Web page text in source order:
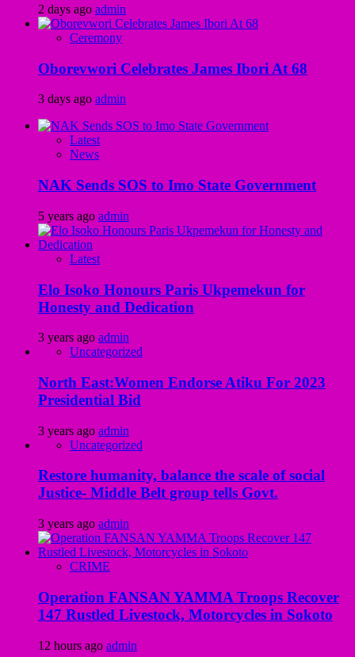
2 days ago admin
Ceremony
Oborevwori Celebrates James Ibori At 68
3 days ago admin
Latest
News
NAK Sends SOS to Imo State Government
5 years ago admin
Latest
Elo Isoko Honours Paris Ukpemekun for
Honesty and Dedication
3 years ago admin
Uncategorized
North East:Women Endorse Atiku For 2023
Presidential Bid
3 years ago admin
Uncategorized
Restore humanity, balance the scale of social
Justice- Middle Belt group tells Govt.
3 years ago admin
CRIME
Operation FANSAN YAMMA Troops Recover
147 Rustled Livestock, Motorcycles in Sokoto
12 hours ago admin